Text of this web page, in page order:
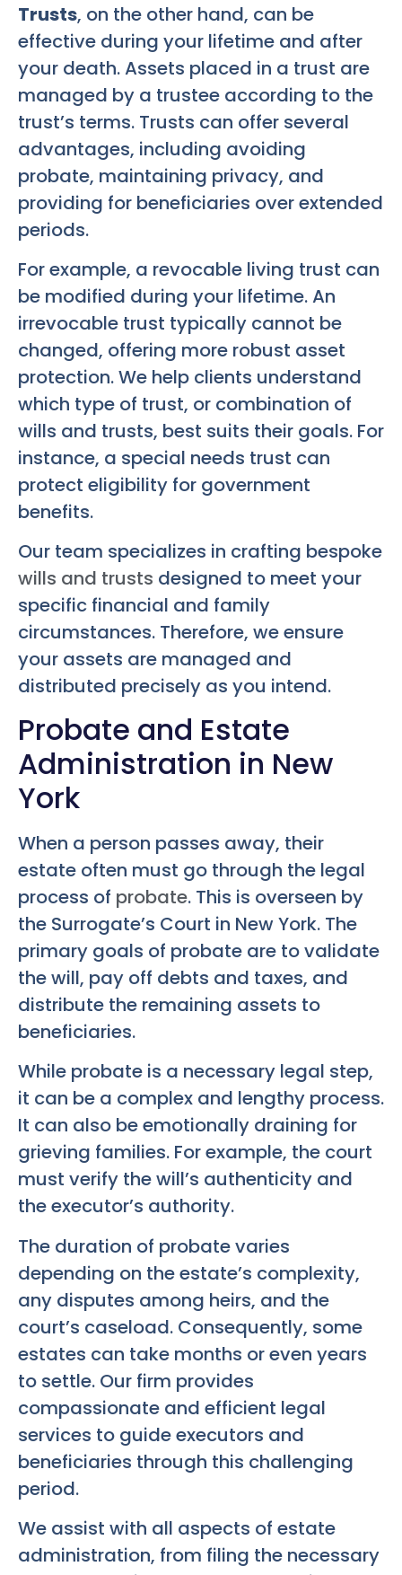
Trusts, on the other hand, can be
effective during your lifetime and after
your death. Assets placed in a trust are
managed by a trustee according to the
trust’s terms. Trusts can offer several
advantages, including avoiding
probate, maintaining privacy, and
providing for beneficiaries over extended
periods.
For example, a revocable living trust can
be modified during your lifetime. An
irrevocable trust typically cannot be
changed, offering more robust asset
protection. We help clients understand
which type of trust, or combination of
wills and trusts, best suits their goals. For
instance, a special needs trust can
protect eligibility for government
benefits.
Our team specializes in crafting bespoke
wills and trusts designed to meet your
specific financial and family
circumstances. Therefore, we ensure
your assets are managed and
distributed precisely as you intend.
Probate and Estate
Administration in New
York
When a person passes away, their
estate often must go through the legal
process of probate. This is overseen by
the Surrogate’s Court in New York. The
primary goals of probate are to validate
the will, pay off debts and taxes, and
distribute the remaining assets to
beneficiaries.
While probate is a necessary legal step,
it can be a complex and lengthy process.
It can also be emotionally draining for
grieving families. For example, the court
must verify the will’s authenticity and
the executor’s authority.
The duration of probate varies
depending on the estate’s complexity,
any disputes among heirs, and the
court’s caseload. Consequently, some
estates can take months or even years
to settle. Our firm provides
compassionate and efficient legal
services to guide executors and
beneficiaries through this challenging
period.
We assist with all aspects of estate
administration, from filing the necessary